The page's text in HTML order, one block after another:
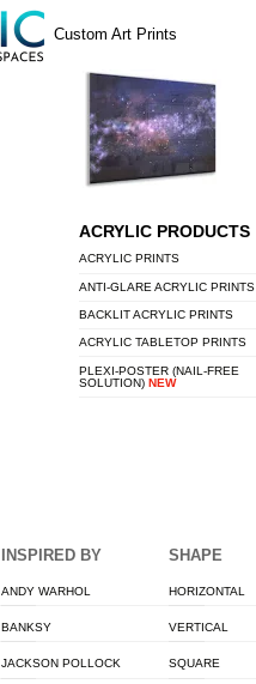
Custom Art Prints
ACRYLIC PRODUCTS
ACRYLIC PRINTS
ANTI-GLARE ACRYLIC PRINTS
BACKLIT ACRYLIC PRINTS
ACRYLIC TABLETOP PRINTS
PLEXI-POSTER (NAIL-FREE
SOLUTION) NEW
INSPIRED BY
ANDY WARHOL
BANKSY
JACKSON POLLOCK
SHAPE
HORIZONTAL
VERTICAL
SQUARE